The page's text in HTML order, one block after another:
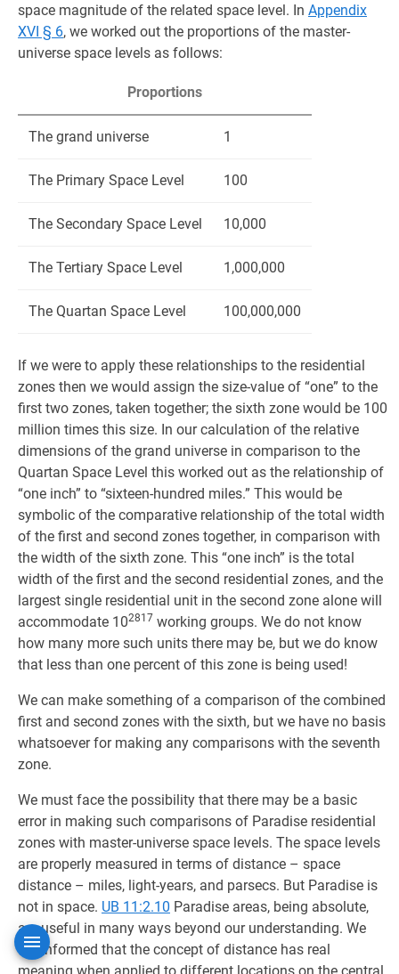
space magnitude of the related space level. In Appendix
XVI § 6, we worked out the proportions of the master-
universe space levels as follows:
Proportions
The grand universe 1
The Primary Space Level 100
The Secondary Space Level 10,000
The Tertiary Space Level 1,000,000
The Quartan Space Level 100,000,000
If we were to apply these relationships to the residential
zones then we would assign the size-value of “one” to the
first two zones, taken together; the sixth zone would be 100
million times this size. In our calculation of the relative
dimensions of the grand universe in comparison to the
Quartan Space Level this worked out as the relationship of
“one inch” to “sixteen-hundred miles.” This would be
symbolic of the comparative relationship of the total width
of the first and second zones together, in comparison with
the width of the sixth zone. This “one inch” is the total
width of the first and the second residential zones, and the
largest single residential unit in the second zone alone will
accommodate 102817 working groups. We do not know
how many more such units there may be, but we do know
that less than one percent of this zone is being used!
We can make something of a comparison of the combined
first and second zones with the sixth, but we have no basis
whatsoever for making any comparisons with the seventh
zone.
We must face the possibility that there may be a basic
error in making such comparisons of Paradise residential
zones with master-universe space levels. The space levels
are properly measured in terms of distance – space
distance – miles, light-years, and parsecs. But Paradise is
not in space. UB 11:2.10 Paradise areas, being absolute,
are useful in many ways beyond our understanding. We
are informed that the concept of distance has real